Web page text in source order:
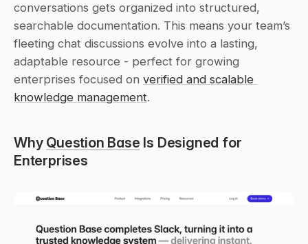
conversations gets organized into structured,
searchable documentation. This means your team’s
fleeting chat discussions evolve into a lasting,
adaptable resource - perfect for growing
enterprises focused on verified and scalable
knowledge management.
Why Question Base Is Designed for
Enterprises